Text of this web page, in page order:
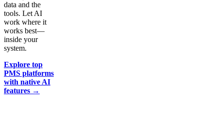
data and the
tools. Let AI
work where it
works best—
inside your
system.
Explore top
PMS platforms
with native AI
features →